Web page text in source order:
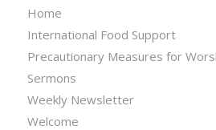
Home
International Food Support
Precautionary Measures for
Sermons
Weekly Newsletter
Welcome